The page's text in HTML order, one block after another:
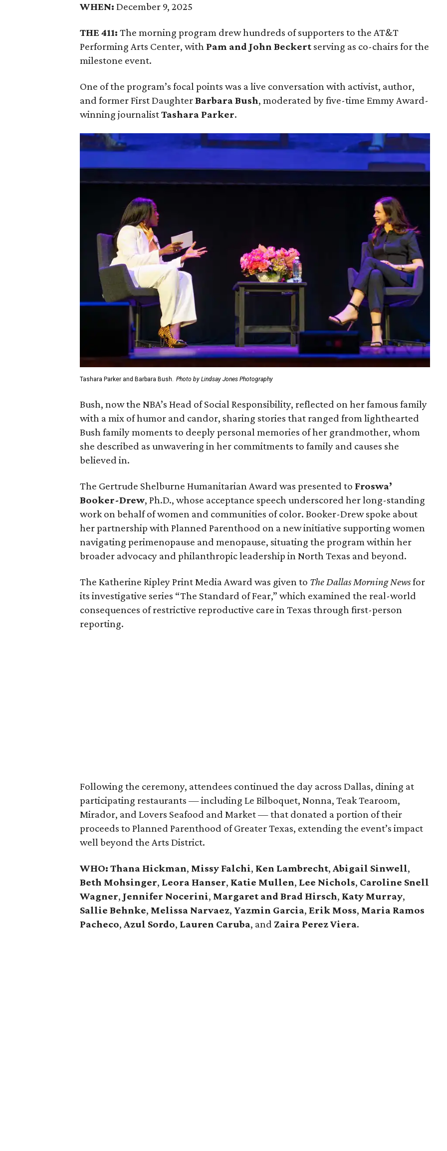
WHEN: December 9, 2025
THE 411: The morning program drew hundreds of supporters to the AT&T
Performing Arts Center, with Pam and John Beckert serving as co-chairs for the
milestone event.
One of the program’s focal points was a live conversation with activist, author,
and former First DaughterBarbara Bush, moderated by five-time Emmy Award-
winning journalistTashara Parker.
Tashara Parker and Barbara Bush. Photo by Lindsay Jones Photography
Bush, now the NBA’s Head of Social Responsibility, reflected on her famous family
with a mix of humor and candor, sharing stories that ranged from lighthearted
Bush family moments to deeply personal memories of her grandmother, whom
she described as unwavering in her commitments to family and causes she
believed in.
The Gertrude Shelburne Humanitarian Award was presented to Froswa’
Booker-Drew, Ph.D., whose acceptance speech underscored her long-standing
work on behalf of women and communities of color. Booker-Drew spoke about
her partnership with Planned Parenthood on a new initiative supporting women
navigating perimenopause and menopause, situating the program within her
broader advocacy and philanthropic leadership in North Texas and beyond.
The Katherine Ripley Print Media Award was given to The Dallas Morning Newsfor
its investigative series “The Standard of Fear,” which examined the real-world
consequences of restrictive reproductive care in Texas through first-person
reporting.
Following the ceremony, attendees continued the day across Dallas, dining at
participating restaurants — including Le Bilboquet, Nonna, Teak Tearoom,
Mirador, and Lovers Seafood and Market — that donated a portion of their
proceeds to Planned Parenthood of Greater Texas, extending the event’s impact
well beyond the Arts District.
WHO: Thana Hickman, Missy Falchi, Ken Lambrecht, Abigail Sinwell,
Beth Mohsinger, Leora Hanser, Katie Mullen, Lee Nichols, Caroline Snell
Wagner, Jennifer Nocerini, Margaret and Brad Hirsch, Katy Murray,
Sallie Behnke, Melissa Narvaez, Yazmin Garcia, Erik Moss, Maria Ramos
Pacheco, Azul Sordo, Lauren Caruba, and Zaira Perez Viera.